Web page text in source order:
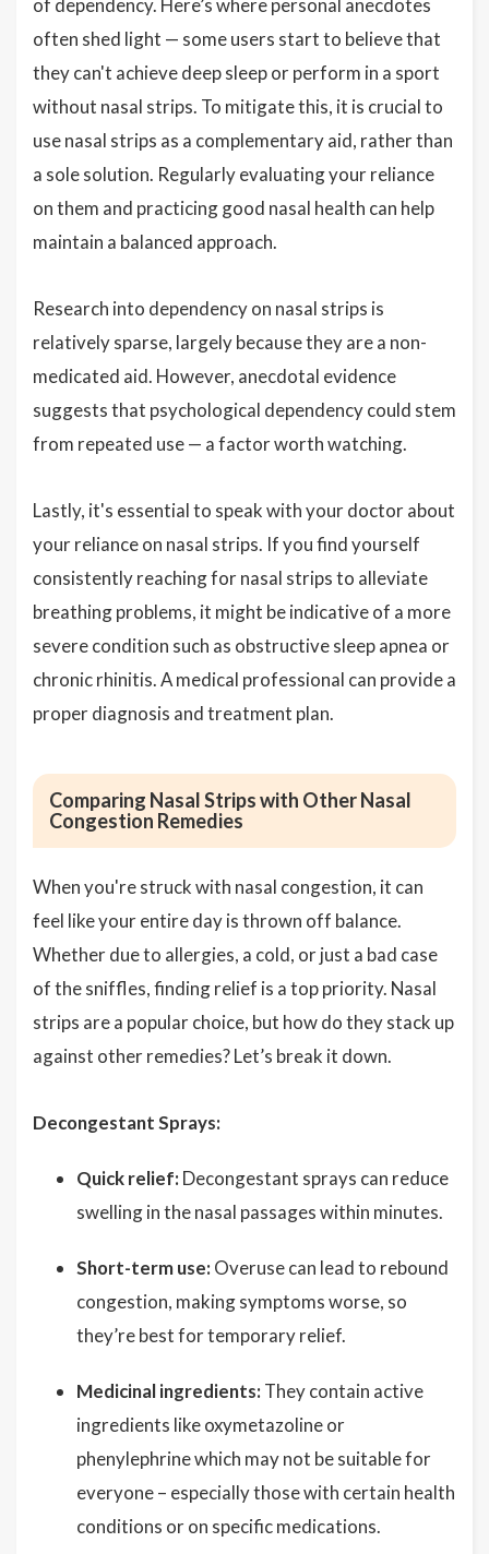
of dependency. Here’s where personal anecdotes
often shed light — some users start to believe that
they can't achieve deep sleep or perform in a sport
without nasal strips. To mitigate this, it is crucial to
use nasal strips as a complementary aid, rather than
a sole solution. Regularly evaluating your reliance
on them and practicing good nasal health can help
maintain a balanced approach.
Research into dependency on nasal strips is
relatively sparse, largely because they are a non-
medicated aid. However, anecdotal evidence
suggests that psychological dependency could stem
from repeated use — a factor worth watching.
Lastly, it's essential to speak with your doctor about
your reliance on nasal strips. If you find yourself
consistently reaching for nasal strips to alleviate
breathing problems, it might be indicative of a more
severe condition such as obstructive sleep apnea or
chronic rhinitis. A medical professional can provide a
proper diagnosis and treatment plan.
Comparing Nasal Strips with Other Nasal
Congestion Remedies
When you're struck with nasal congestion, it can
feel like your entire day is thrown off balance.
Whether due to allergies, a cold, or just a bad case
of the sniffles, finding relief is a top priority. Nasal
strips are a popular choice, but how do they stack up
against other remedies? Let’s break it down.
Decongestant Sprays:
Quick relief: Decongestant sprays can reduce
swelling in the nasal passages within minutes.
Short-term use: Overuse can lead to rebound
congestion, making symptoms worse, so
they’re best for temporary relief.
Medicinal ingredients: They contain active
ingredients like oxymetazoline or
phenylephrine which may not be suitable for
everyone – especially those with certain health
conditions or on specific medications.